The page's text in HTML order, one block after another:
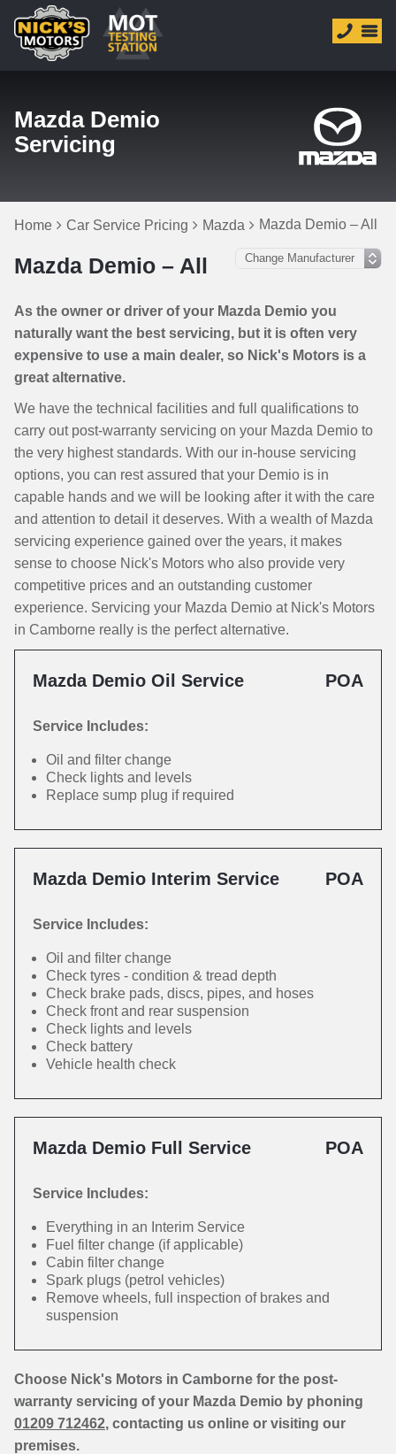
Mazda Demio
Servicing
Home Car Service Pricing Mazda Mazda Demio – All
Mazda Demio – All
As the owner or driver of your Mazda Demio you
naturally want the best servicing, but it is often very
expensive to use a main dealer, so Nick's Motors is a
great alternative.
We have the technical facilities and full qualifications to
carry out post-warranty servicing on your Mazda Demio to
the very highest standards. With our in-house servicing
options, you can rest assured that your Demio is in
capable hands and we will be looking after it with the care
and attention to detail it deserves. With a wealth of Mazda
servicing experience gained over the years, it makes
sense to choose Nick's Motors who also provide very
competitive prices and an outstanding customer
experience. Servicing your Mazda Demio at Nick's Motors
in Camborne really is the perfect alternative.
Mazda Demio Oil Service POA
Service Includes:
Oil and filter change
Check lights and levels
Replace sump plug if required
Mazda Demio Interim Service POA
Service Includes:
Oil and filter change
Check tyres - condition & tread depth
Check brake pads, discs, pipes, and hoses
Check front and rear suspension
Check lights and levels
Check battery
Vehicle health check
Mazda Demio Full Service POA
Service Includes:
Everything in an Interim Service
Fuel filter change (if applicable)
Cabin filter change
Spark plugs (petrol vehicles)
Remove wheels, full inspection of brakes and
suspension
Choose Nick's Motors in Camborne for the post-
warranty servicing of your Mazda Demio by phoning
01209 712462, contacting us online or visiting our
premises.